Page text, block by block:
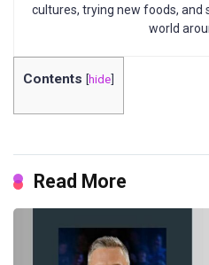
cultures, trying new foods, and
world
Contents [hide]
Read More